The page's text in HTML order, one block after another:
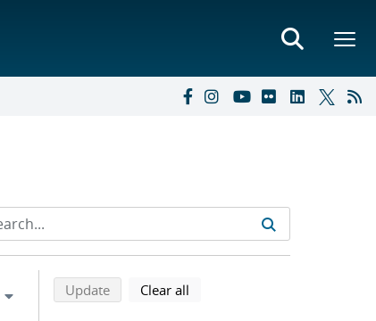
Refine search results
Back to top of search results
Updatesearch using selected filters
Clear all